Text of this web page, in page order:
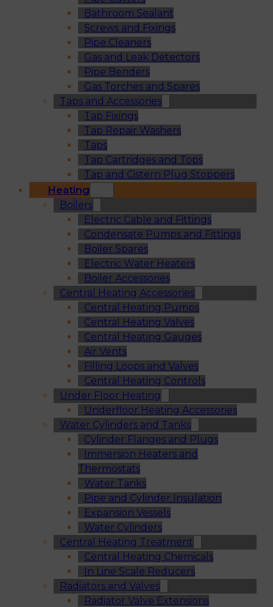
Bathroom Sealant
Screws and Fixings
Pipe Cleaners
Gas and Leak Detectors
Pipe Benders
Gas Torches and Spares
Taps and Accessories
Tap Fixings
Tap Repair Washers
Taps
Tap Cartridges and Tops
Tap and Cistern Plug Stoppers
Heating
Boilers
Electric Cable and Fittings
Condensate Pumps and Fittings
Boiler Spares
Electric Water Heaters
Boiler Accessories
Central Heating Accessories
Central Heating Pumps
Central Heating Valves
Central Heating Gauges
Air Vents
Filling Loops and Valves
Central Heating Controls
Under Floor Heating
Underfloor Heating Accessories
Water Cylinders and Tanks
Cylinder Flanges and Plugs
Immersion Heaters and
Thermostats
Water Tanks
Pipe and Cylinder Insulation
Expansion Vessels
Water Cylinders
Central Heating Treatment
Central Heating Chemicals
In Line Scale Reducers
Radiators and Valves
Radiator Valve Extensions